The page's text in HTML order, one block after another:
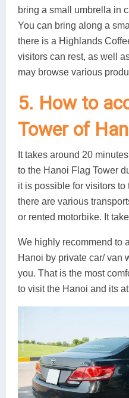
bring a small umbrella in
You can bring along a
there is a Highlands
visitors can rest, as well
may browse various
5. How to
Tower of
It takes around 20
to the Hanoi Flag Tower
it is possible for visitors to
there are various
or rented motorbike. It
We highly recommend to
Hanoi by private car/ van
you. That is the most
to visit the Hanoi and its